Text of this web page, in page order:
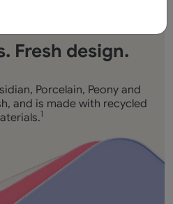
Fresh design.
Porcelain, Peony and
and is made with recycled